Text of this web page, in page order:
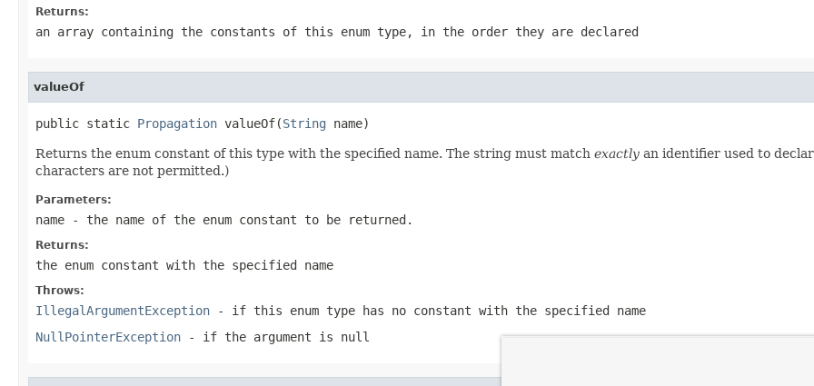
Returns:
an array containing the constants of this enum type, in the order they are declared
valueOf
public static Propagation valueOf(String name)
Returns the enum constant of this type with the specified name. The string must match exactly an identifier used to
characters are not permitted.)
Parameters:
name - the name of the enum constant to be returned.
Returns:
the enum constant with the specified name
Throws:
IllegalArgumentException - if this enum type has no constant with the specified name
NullPointerException - if the argument is null